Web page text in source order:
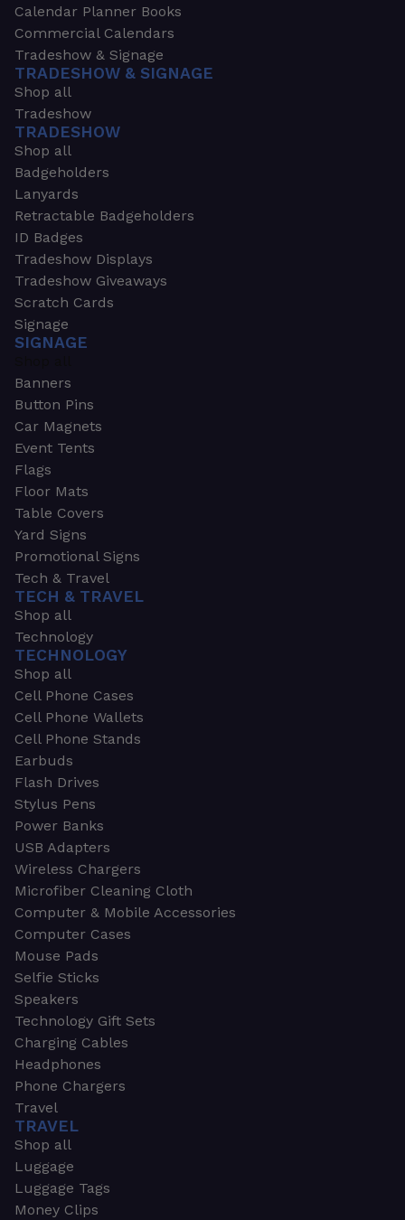
Calendar Planner Books
Commercial Calendars
Tradeshow & Signage
TRADESHOW & SIGNAGE
Shop all
Tradeshow
TRADESHOW
Shop all
Badgeholders
Lanyards
Retractable Badgeholders
ID Badges
Tradeshow Displays
Tradeshow Giveaways
Scratch Cards
Signage
SIGNAGE
Banners
Button Pins
Car Magnets
Event Tents
Flags
Floor Mats
Table Covers
Yard Signs
Promotional Signs
Tech & Travel
TECH & TRAVEL
Shop all
Technology
TECHNOLOGY
Shop all
Cell Phone Cases
Cell Phone Wallets
Cell Phone Stands
Earbuds
Flash Drives
Stylus Pens
Power Banks
USB Adapters
Wireless Chargers
Microfiber Cleaning Cloth
Computer & Mobile Accessories
Computer Cases
Mouse Pads
Selfie Sticks
Speakers
Technology Gift Sets
Charging Cables
Headphones
Phone Chargers
Travel
TRAVEL
Shop all
Luggage
Luggage Tags
Money Clips